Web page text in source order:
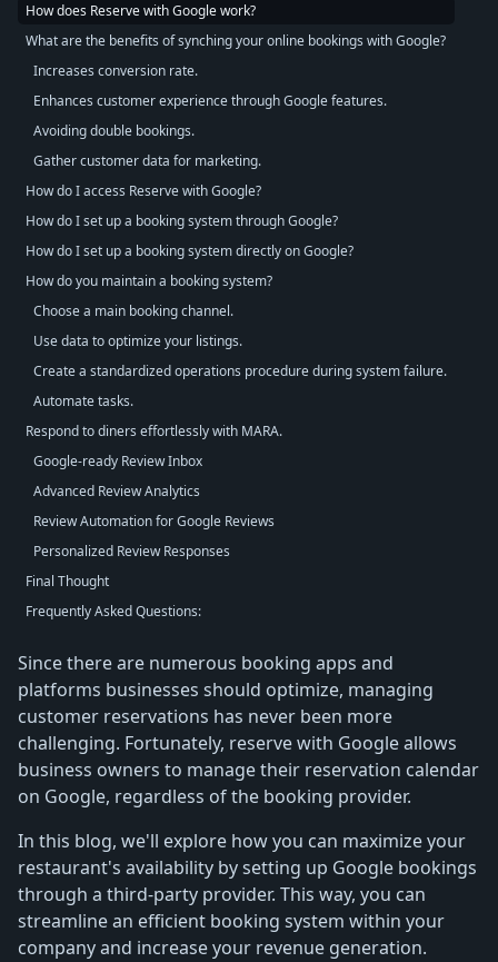
How does Reserve with Google work?
What are the benefits of synching your online bookings with Google?
Increases conversion rate.
Enhances customer experience through Google features.
Avoiding double bookings.
Gather customer data for marketing.
How do I access Reserve with Google?
How do I set up a booking system through Google?
How do I set up a booking system directly on Google?
How do you maintain a booking system?
Choose a main booking channel.
Use data to optimize your listings.
Create a standardized operations procedure during system failure.
Automate tasks.
Respond to diners effortlessly with MARA.
Google-ready Review Inbox
Advanced Review Analytics
Review Automation for Google Reviews
Personalized Review Responses
Final Thought
Frequently Asked Questions:
Since there are numerous booking apps and
platforms businesses should optimize, managing
customer reservations has never been more
challenging. Fortunately, reserve with Google allows
business owners to manage their reservation calendar
on Google, regardless of the booking provider.
In this blog, we'll explore how you can maximize your
restaurant's availability by setting up Google bookings
through a third-party provider. This way, you can
streamline an efficient booking system within your
company and increase your revenue generation.